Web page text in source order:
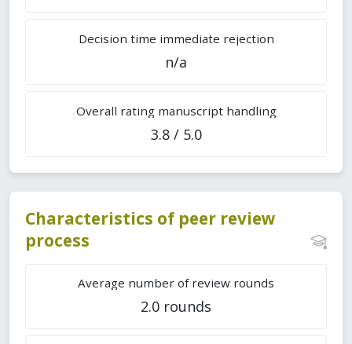
Decision time immediate rejection
n/a
Overall rating manuscript handling
3.8 / 5.0
Characteristics of peer review
process
Average number of review rounds
2.0 rounds